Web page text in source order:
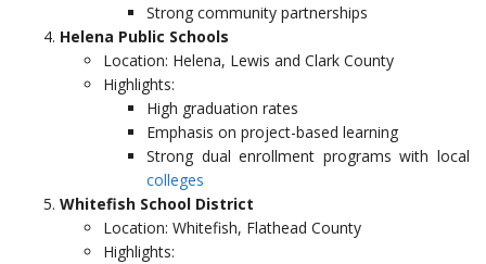
Strong community partnerships
Helena Public Schools
Location: Helena, Lewis and Clark County
Highlights:
High graduation rates
Emphasis on project-based learning
Strong dual enrollment programs with local
colleges
Whitefish School District
Location: Whitefish, Flathead County
Highlights: